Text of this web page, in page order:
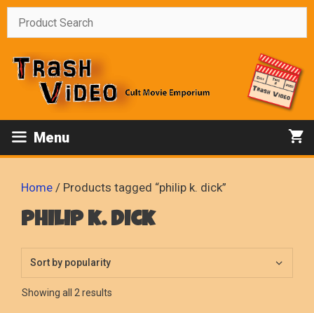
Skip
Menu
Home / Products tagged “philip k. dick”
philip k. dick
Showing all 2 results